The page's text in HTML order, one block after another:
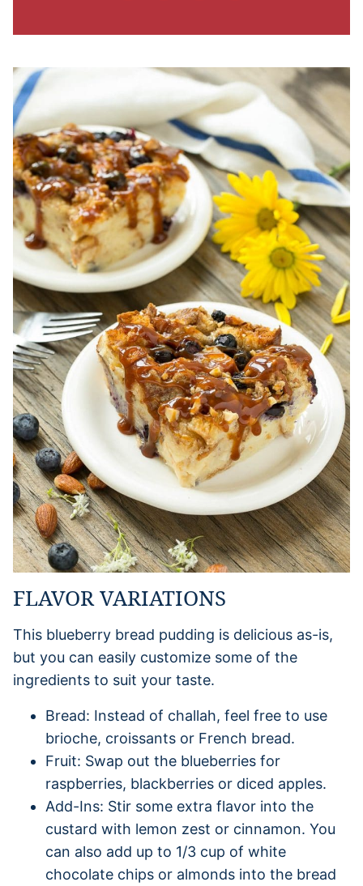
FLAVOR VARIATIONS
This blueberry bread pudding is delicious as-is,
but you can easily customize some of the
ingredients to suit your taste.
Bread: Instead of challah, feel free to use
brioche, croissants or French bread.
Fruit: Swap out the blueberries for
raspberries, blackberries or diced apples.
Add-Ins: Stir some extra flavor into the
custard with lemon zest or cinnamon. You
can also add up to 1/3 cup of white
chocolate chips or almonds into the bread